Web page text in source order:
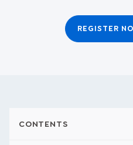
REGISTER
CONTENTS